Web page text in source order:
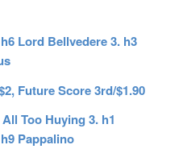
Lord Bellvedere 3. h3
Future Score 3rd/$1.90
Too Huying 3. h1
Pappalino